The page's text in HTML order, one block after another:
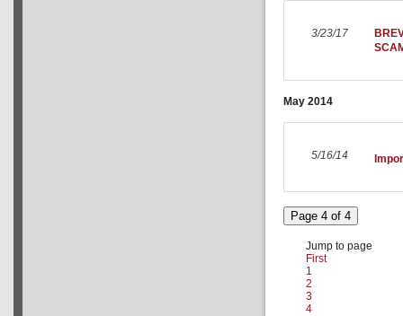
3/23/17
May 2014
5/16/14
Page 4 of 4
Jump to page
First
1
2
3
4